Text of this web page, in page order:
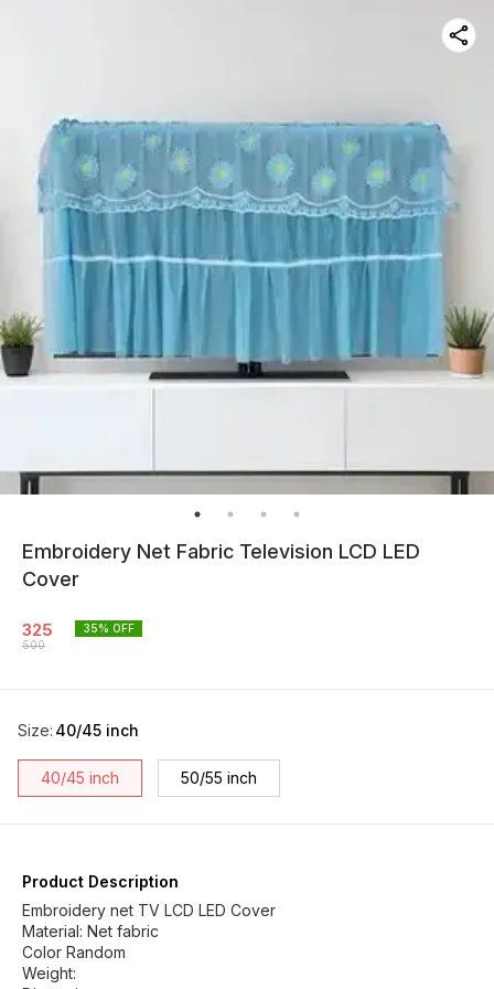
Embroidery Net Fabric Television LCD LED
Cover
325
500
35% OFF
Size: 40/45 inch
40/45 inch 50/55 inch
Product Description
Embroidery net TV LCD LED Cover
Material: Net fabric
Color Random
Weight: